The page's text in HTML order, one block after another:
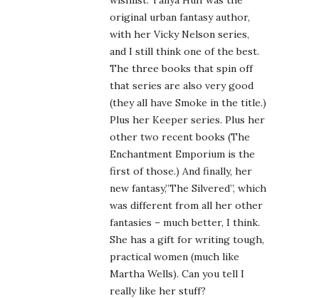
original urban fantasy author,
with her Vicky Nelson series,
and I still think one of the best.
The three books that spin off
that series are also very good
(they all have Smoke in the title.)
Plus her Keeper series. Plus her
other two recent books (The
Enchantment Emporium is the
first of those.) And finally, her
new fantasy,”The Silvered”, which
was different from all her other
fantasies – much better, I think.
She has a gift for writing tough,
practical women (much like
Martha Wells). Can you tell I
really like her stuff?